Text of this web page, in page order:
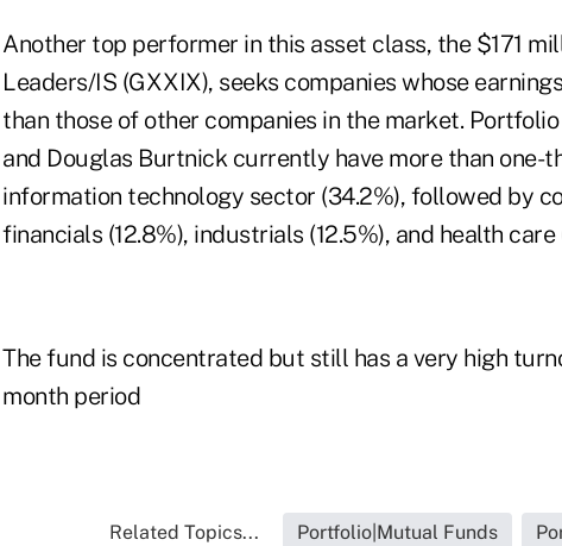
Another top performer in this asset class, the $171
Leaders/IS (GXXIX), seeks companies whose
than those of other companies in the market.
and Douglas Burtnick currently have more than one-
information technology sector (34.2%), followed by
financials (12.8%), industrials (12.5%), and health care
The fund is concentrated but still has a very high
month period
Related Topics... Portfolio|Mutual Funds